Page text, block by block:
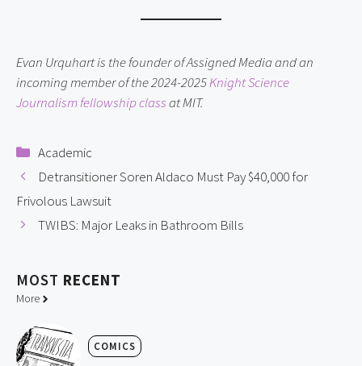
Evan Urquhart is the founder of Assigned Media and an
incoming member of the 2024-2025Knight Science
Journalism fellowship classat MIT.
Categories
Academic
Detransitioner Soren Aldaco Must Pay $40,000 for
Frivolous Lawsuit
TWIBS: Major Leaks in Bathroom Bills
MOST RECENT
More
COMICS